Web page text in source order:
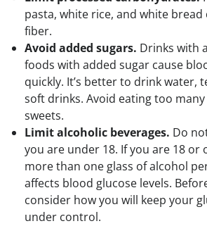
pasta, white rice, and white
fiber.
Avoid added sugars. Drinks with
foods with added sugar cause
quickly. It’s better to drink water,
soft drinks. Avoid eating too
sweets.
Limit alcoholic beverages. Do
you are under 18. If you are 18 or
more than one glass of alcohol
affects blood glucose levels.
consider how you will keep your
under control.